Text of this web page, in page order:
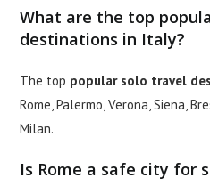
What are the top
destinations in Italy?
The top popular solo travel
Rome, Palermo, Verona, Siena,
Milan.
Is Rome a safe city for